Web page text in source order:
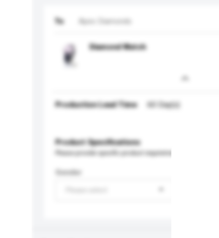
To Apex Diamonds
Diamond Watch
Production Lead Time 60 Day(s)
Product Specifications
Please provide specific product requirements.
Gender